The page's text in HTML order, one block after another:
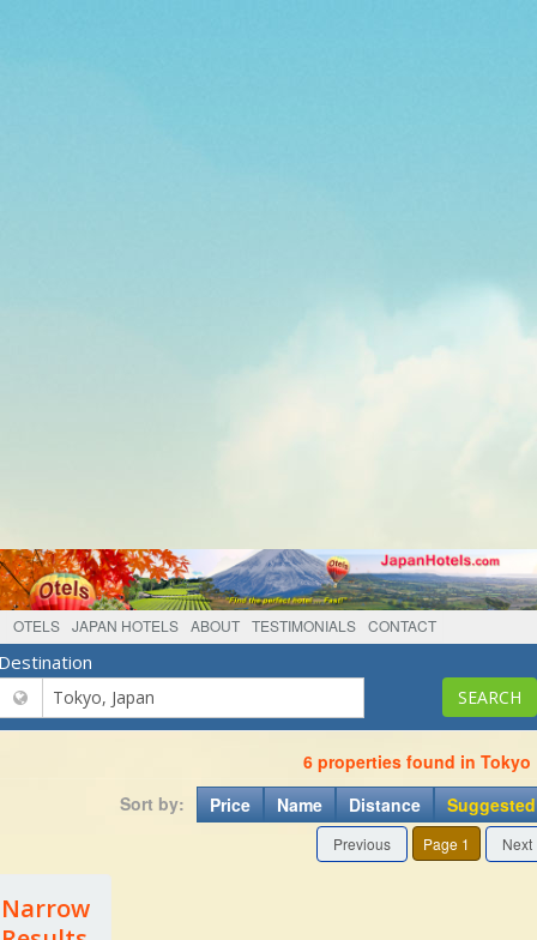
OTELS JAPAN HOTELS ABOUT TESTIMONIALS CONTACT
6 properties found in Tokyo
Sort by:
Price Name Distance Suggested
Previous Page 1 Next
Narrow